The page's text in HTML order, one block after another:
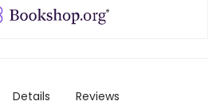
Details Reviews